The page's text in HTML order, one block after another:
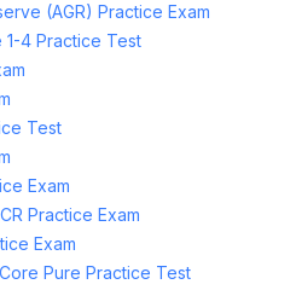
(AGR) Practice Exam
4 Practice Test
Test
Exam
Practice Exam
Exam
Pure Practice Test